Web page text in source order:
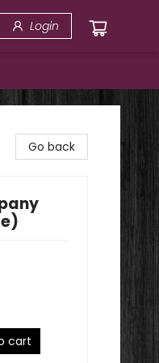
Login
Go back
cart